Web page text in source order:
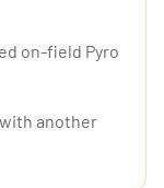
on-field Pyro
another